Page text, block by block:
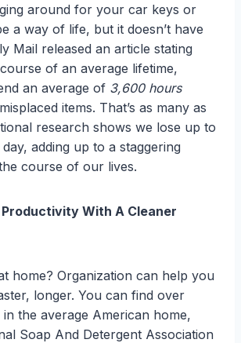
around for your car keys or
a way of life, but it doesn’t have
Mail released an article stating
of an average lifetime,
an average of 3,600 hours
items. That’s as many as
research shows we lose up to
adding up to a staggering
course of our lives.
Productivity With A Cleaner
home? Organization can help you
longer. You can find over
the average American home,
Soap And Detergent Association